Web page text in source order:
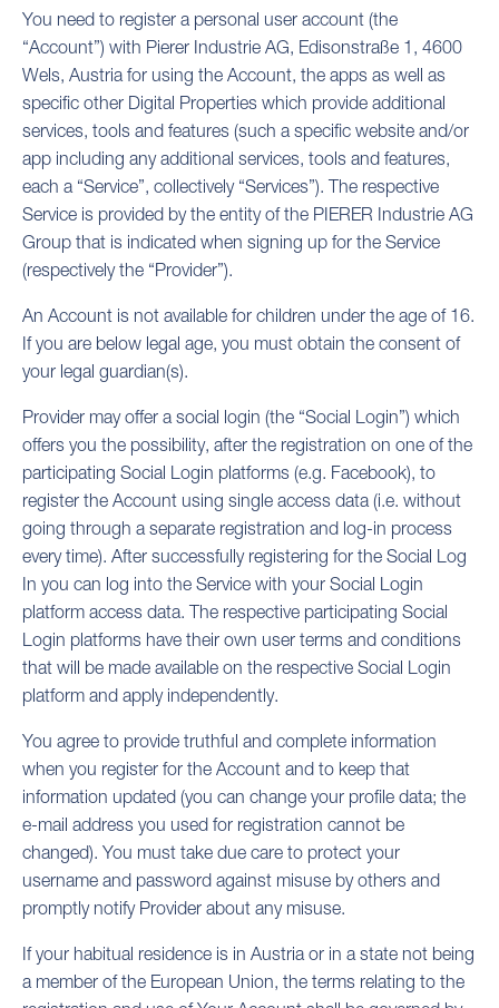
You need to register a personal user account (the
“Account”) with Pierer Industrie AG, Edisonstraße 1, 4600
Wels, Austria for using the Account, the apps as well as
specific other Digital Properties which provide additional
services, tools and features (such a specific website and/or
app including any additional services, tools and features,
each a “Service”, collectively “Services”). The respective
Service is provided by the entity of the PIERER Industrie AG
Group that is indicated when signing up for the Service
(respectively the “Provider”).
An Account is not available for children under the age of 16.
If you are below legal age, you must obtain the consent of
your legal guardian(s).
Provider may offer a social login (the “Social Login”) which
offers you the possibility, after the registration on one of the
participating Social Login platforms (e.g. Facebook), to
register the Account using single access data (i.e. without
going through a separate registration and log-in process
every time). After successfully registering for the Social Log
In you can log into the Service with your Social Login
platform access data. The respective participating Social
Login platforms have their own user terms and conditions
that will be made available on the respective Social Login
platform and apply independently.
You agree to provide truthful and complete information
when you register for the Account and to keep that
information updated (you can change your profile data; the
e-mail address you used for registration cannot be
changed). You must take due care to protect your
username and password against misuse by others and
promptly notify Provider about any misuse.
If your habitual residence is in Austria or in a state not being
a member of the European Union, the terms relating to the